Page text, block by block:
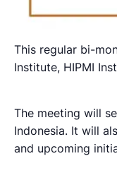
This regular bi-
Institute, HIPMI
The meeting will
Indonesia. It will
and upcoming